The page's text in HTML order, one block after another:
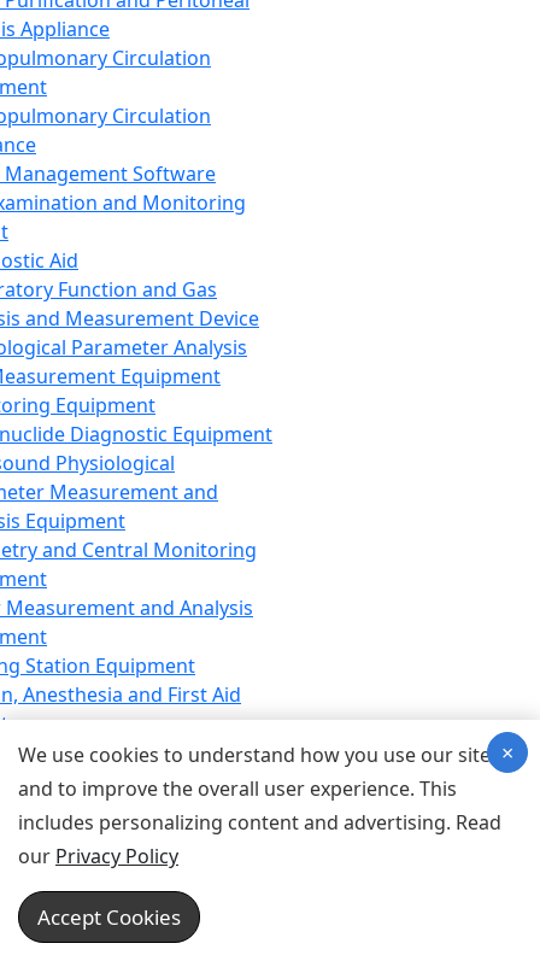
Appliance
Circulation
Circulation
Management Software
and Monitoring
Aid
Function and Gas
and Measurement Device
Parameter Analysis
Equipment
Equipment
Diagnostic Equipment
Physiological
Measurement and
Equipment
and Central Monitoring
and Analysis
Station Equipment
Anesthesia and First Aid
Equipment
Equipment
Equipment
Device for Breathing,
Emergency Equipment
Equipment
Equipment
We use cookies to understand how you use our site
and to improve the overall user experience. This
includes personalizing content and advertising. Read
our Privacy Policy
Accept Cookies
×